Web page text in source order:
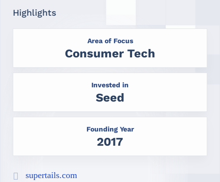
Highlights
Area of Focus
Consumer Tech
Invested in
Seed
Founding Year
2017
supertails.com